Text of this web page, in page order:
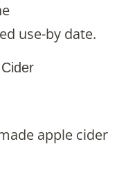
use-by date.
apple cider